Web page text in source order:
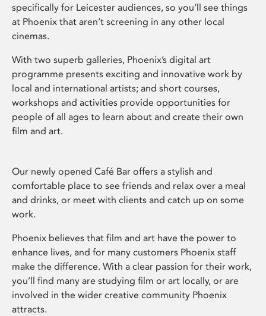
specifically for Leicester audiences, so you’ll see things
at Phoenix that aren’t screening in any other local
cinemas.
With two superb galleries, Phoenix’s digital art
programme presents exciting and innovative work by
local and international artists; and short courses,
workshops and activities provide opportunities for
people of all ages to learn about and create their own
film and art.
Our newly opened Café Bar offers a stylish and
comfortable place to see friends and relax over a meal
and drinks, or meet with clients and catch up on some
work.
Phoenix believes that film and art have the power to
enhance lives, and for many customers Phoenix staff
make the difference. With a clear passion for their work,
you’ll find many are studying film or art locally, or are
involved in the wider creative community Phoenix
attracts.